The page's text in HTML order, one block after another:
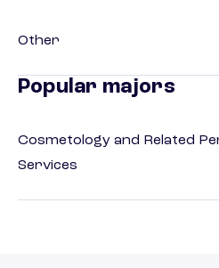
Other
Popular majors
Cosmetology and Related
Services